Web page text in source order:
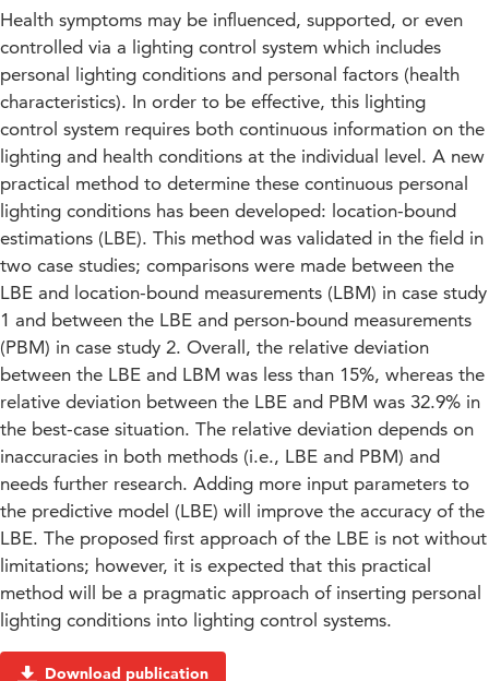
Health symptoms may be influenced, supported, or even
controlled via a lighting control system which includes
personal lighting conditions and personal factors (health
characteristics). In order to be effective, this lighting
control system requires both continuous information on the
lighting and health conditions at the individual level. A new
practical method to determine these continuous personal
lighting conditions has been developed: location-bound
estimations (LBE). This method was validated in the field in
two case studies; comparisons were made between the
LBE and location-bound measurements (LBM) in case study
1 and between the LBE and person-bound measurements
(PBM) in case study 2. Overall, the relative deviation
between the LBE and LBM was less than 15%, whereas the
relative deviation between the LBE and PBM was 32.9% in
the best-case situation. The relative deviation depends on
inaccuracies in both methods (i.e., LBE and PBM) and
needs further research. Adding more input parameters to
the predictive model (LBE) will improve the accuracy of the
LBE. The proposed first approach of the LBE is not without
limitations; however, it is expected that this practical
method will be a pragmatic approach of inserting personal
lighting conditions into lighting control systems.
Download publication